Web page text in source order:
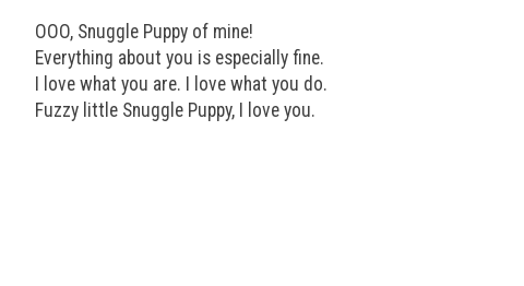
OOO, Snuggle Puppy of mine!
Everything about you is especially fine.
I love what you are. I love what you do.
Fuzzy little Snuggle Puppy, I love you.